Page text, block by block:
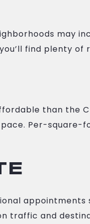
may
find plenty of
than the
Per-square-
traffic and